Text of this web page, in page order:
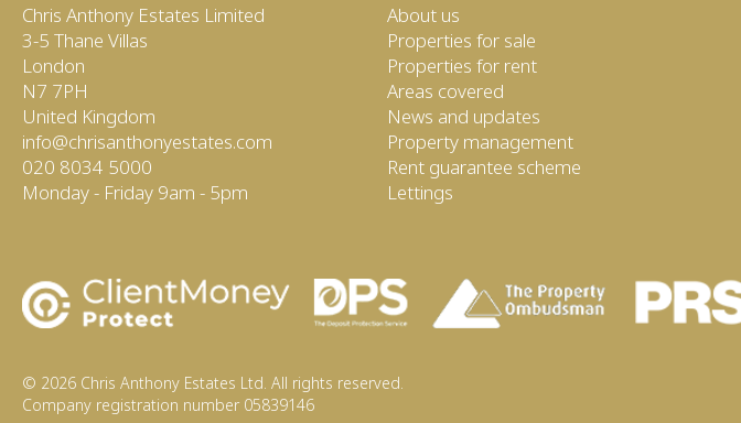
Chris Anthony Estates Limited
3-5 Thane Villas
London
N7 7PH
United Kingdom
info@chrisanthonyestates.com
020 8034 5000
Monday - Friday 9am - 5pm
About us
Properties for sale
Properties for rent
Areas covered
News and updates
Property management
Rent guarantee scheme
Lettings
© 2026 Chris Anthony Estates Ltd. All rights reserved.
Company registration number 05839146